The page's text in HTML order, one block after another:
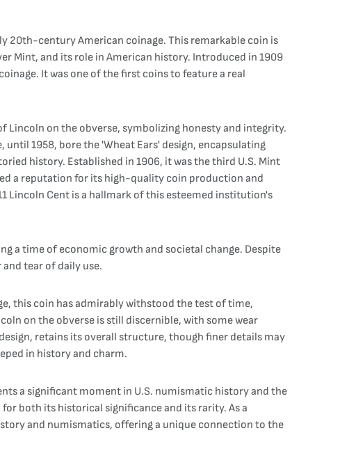
20th-century American coinage. This remarkable coin is
Mint, and its role in American history. Introduced in 1909
It was one of the first coins to feature a real
Lincoln on the obverse, symbolizing honesty and integrity.
until 1958, bore the 'Wheat Ears' design, encapsulating
history. Established in 1906, it was the third U.S. Mint
a reputation for its high-quality coin production and
Lincoln Cent is a hallmark of this esteemed institution's
a time of economic growth and societal change. Despite
tear of daily use.
this coin has admirably withstood the test of time,
on the obverse is still discernible, with some wear
retains its overall structure, though finer details may
in history and charm.
a significant moment in U.S. numismatic history and the
both its historical significance and its rarity. As a
and numismatics, offering a unique connection to the